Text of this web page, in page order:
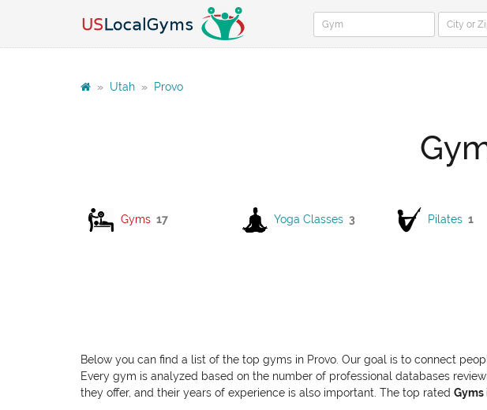
» Utah » Provo
Gyms 17 Yoga Classes 3 Pilates 1
Below you can find a list of the top gyms in Provo. Our goal is to connect
Every gym is analyzed based on the number of professional databases
they offer, and their years of experience is also important. The top rated Gyms